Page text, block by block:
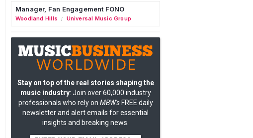
Manager, Fan Engagement FONO
Woodland Hills / Universal Music Group
Stay on top of the real stories shaping the
music industry: Join over 60,000 industry
professionals who rely on MBW'sFREE daily
newsletter and alert emails for essential
insights and breaking news.